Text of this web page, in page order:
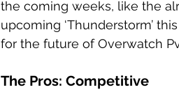
the coming weeks, like the
upcoming ‘Thunderstorm’
for the future of Overwatch
The Pros: Competitive